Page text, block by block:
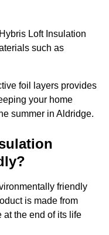
Loft Insulation
such as
foil layers provides
your home
summer in Aldridge.
friendly
is made from
at the end of its life